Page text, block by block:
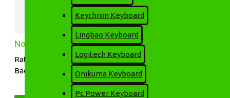
Keychron Keyboard
Lingbao Keyboard
Logitech Keyboard
Onikuma Keyboard
Pc Power Keyboard
Note:
HTML is not translated!
Rating
Bad
Good